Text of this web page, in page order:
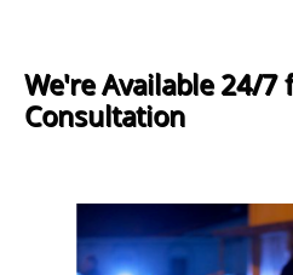
We're Available 24/7
Consultation